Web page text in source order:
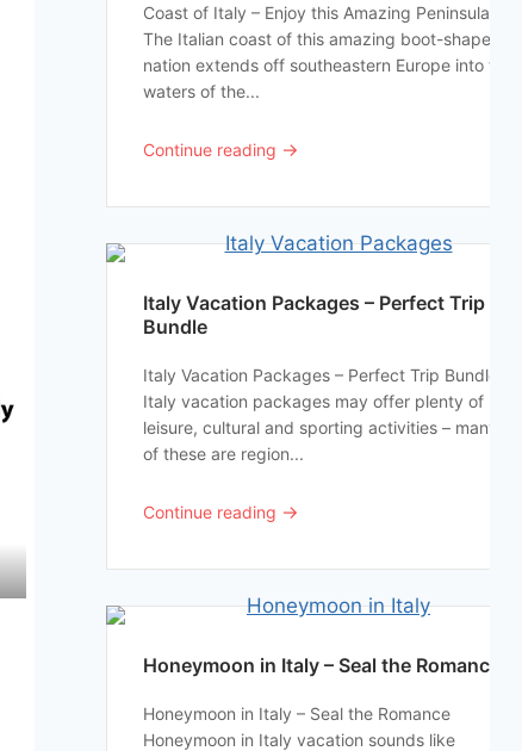
Coast of Italy – Enjoy this Amazing Peninsula
The Italian coast of this amazing boot-shaped
nation extends off southeastern Europe into the
waters of the...
Continue reading →
Italy Vacation Packages – Perfect Trip
Bundle
Italy Vacation Packages – Perfect Trip Bundle
Italy vacation packages may offer plenty of
leisure, cultural and sporting activities – many
of these are region...
Continue reading →
Honeymoon in Italy – Seal the Romance
Honeymoon in Italy – Seal the Romance
Honeymoon in Italy vacation sounds like